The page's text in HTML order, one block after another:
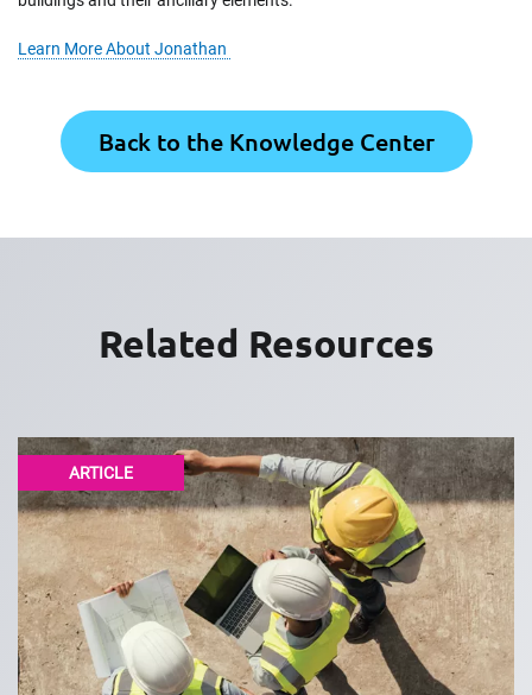
Learn More About Jonathan
Back to the Knowledge Center
Related Resources
ARTICLE